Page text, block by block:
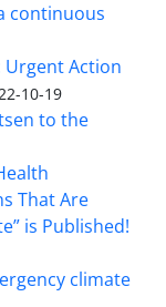
continuous
Urgent Action
10-19
to the
That Are
is Published!
climate